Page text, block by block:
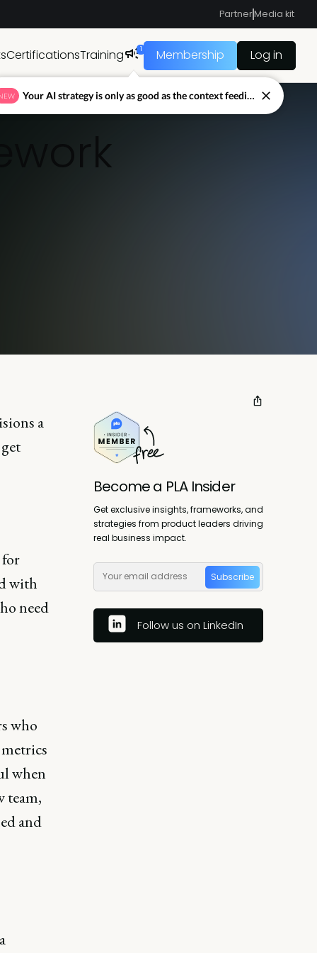
PartnerMedia kit
CertificationsTraining 1 Membership Log in
a
with
need
who
when
team,
and
Become a PLA Insider
Get exclusive insights, frameworks, and
strategies from product leaders driving
real business impact.
Subscribe
Follow us on LinkedIn
Your AI strategy is only as good as the context feeding it.